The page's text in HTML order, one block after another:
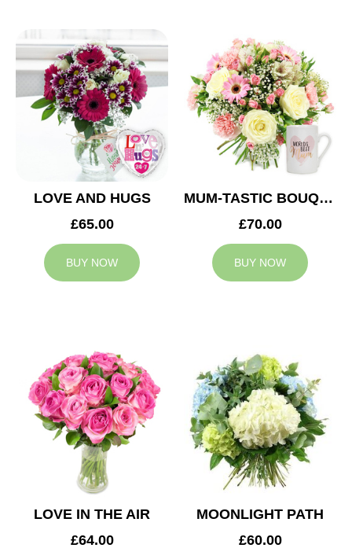
LOVE AND HUGS
£65.00
BUY NOW
MUM-TASTIC BOUQUET
£70.00
BUY NOW
LOVE IN THE AIR
£64.00
MOONLIGHT PATH
£60.00